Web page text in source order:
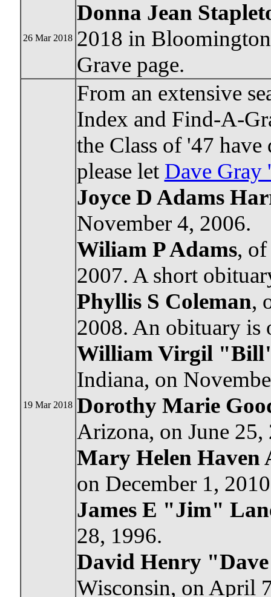
26 Mar 2018
Donna Jean
2018 in
Grave page.
19 Mar 2018
From an extensive
Index and Find-A-
the Class of '47
please let Dave Gray
Joyce D Adams
November 4, 2006.
Wiliam P Adams,
2007. A short
Phyllis S Coleman,
2008. An obituary is
William Virgil
Indiana, on
Dorothy Marie
Arizona, on June 25,
Mary Helen Haven
on December 1,
James E "Jim"
28, 1996.
David Henry
Wisconsin, on April